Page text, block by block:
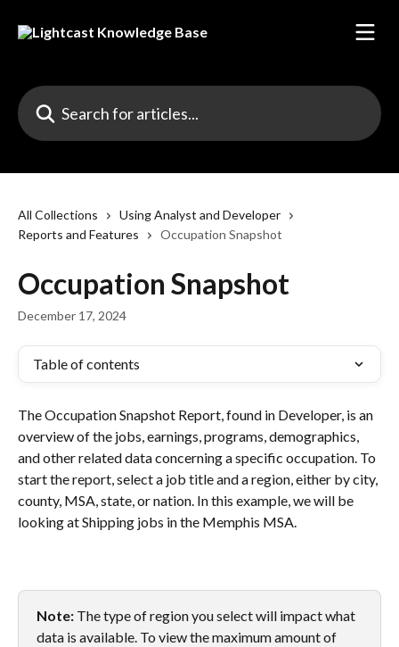
Search for articles...
All Collections
Using Analyst and Developer
Reports and Features
Occupation Snapshot
Occupation Snapshot
December 17, 2024
Table of contents
The Occupation Snapshot Report, found in Developer, is an
overview of the jobs, earnings, programs, demographics,
and other related data concerning a specific occupation. To
start the report, select a job title and a region, either by city,
county, MSA, state, or nation. In this example, we will be
looking at Shipping jobs in the Memphis MSA.
Note: The type of region you select will impact what
data is available. To view the maximum amount of